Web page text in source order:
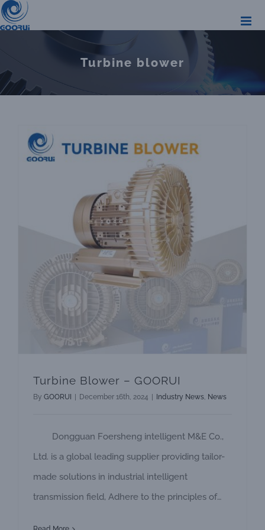
Skip
to
Turbine blower
Turbine Blower – GOORUI
By GOORUI December 16th, 2024 Industry News, News
Dongguan Foersheng intelligent M&E Co.,
Ltd. is a global leading supplier providing tailor-
made solutions in industrial intelligent
transmission field, Adhere to the principles of